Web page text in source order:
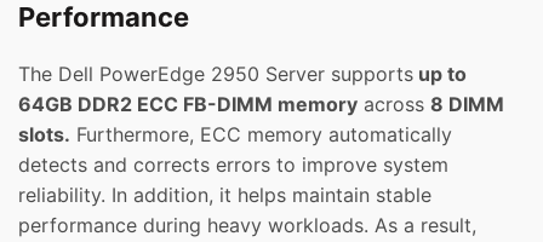
Performance
The Dell PowerEdge 2950 Server supports up to
64GB DDR2 ECC FB-DIMM memory across 8 DIMM
slots. Furthermore, ECC memory automatically
detects and corrects errors to improve system
reliability. In addition, it helps maintain stable
performance during heavy workloads. As a result,